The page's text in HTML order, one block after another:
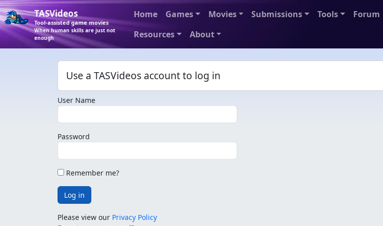
TASVideos
Tool-assisted game movies
When human skills are just not
enough
Home Games Movies Submissions Tools Forum
Resources
About
Use a TASVideos account to log in
User Name
Password
Remember me?
Log in
Please view our Privacy Policy